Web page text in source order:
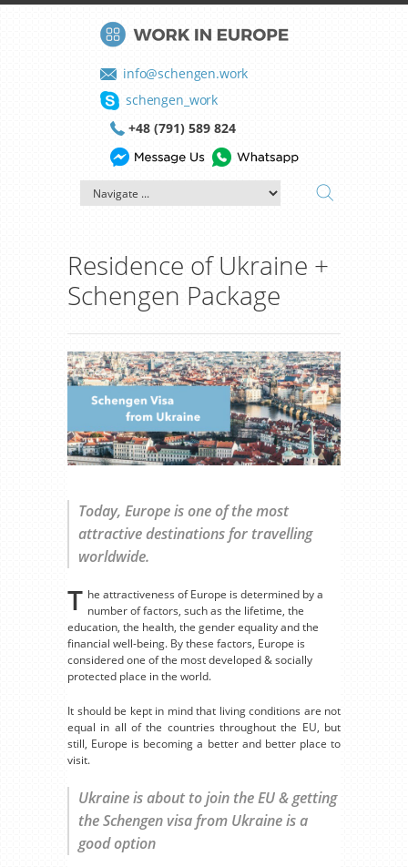
info@schengen.work
schengen_work
+48 (791) 589 824
Residence of Ukraine +
Schengen Package
Today, Europe is one of the most
attractive destinations for travelling
worldwide.
T he attractiveness of Europe is determined by a
number of factors, such as the lifetime, the
education, the health, the gender equality and the
financial well-being. By these factors, Europe is
considered one of the most developed & socially
protected place in the world.
It should be kept in mind that living conditions are not
equal in all of the countries throughout the EU, but
still, Europe is becoming a better and better place to
visit.
Ukraine is about to join the EU & getting
the Schengen visa from Ukraine is a
good option